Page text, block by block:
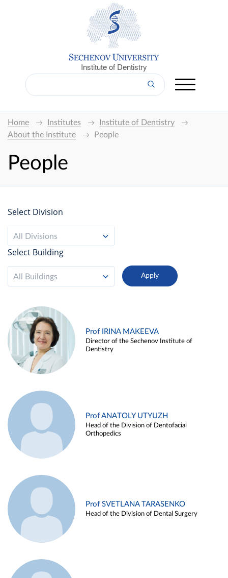
Institute of Dentistry
Home Institutes
Institute of Dentistry
About the Institute
People
People
Select Division
All Divisions
Select Building
All Buildings
Prof IRINA MAKEEVA
Director of the Sechenov Institute of
Dentistry
Prof ANATOLY UTYUZH
Head of the Division of Dentofacial
Orthopedics
Prof SVETLANA TARASENKO
Head of the Division of Dental Surgery